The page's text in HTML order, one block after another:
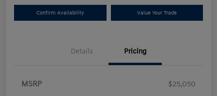
Confirm Availability Value Your Trade
Details Pricing
MSRP
$25,050